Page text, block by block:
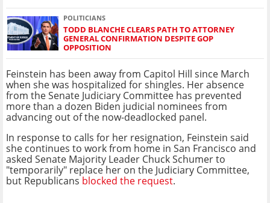
POLITICIANS
TODD BLANCHE CLEARS PATH TO ATTORNEY
GENERAL CONFIRMATION DESPITE GOP
OPPOSITION
Feinstein has been away from Capitol Hill since March
when she was hospitalized for shingles. Her absence
from the Senate Judiciary Committee has prevented
more than a dozen Biden judicial nominees from
advancing out of the now-deadlocked panel.
In response to calls for her resignation, Feinstein said
she continues to work from home in San Francisco and
asked Senate Majority Leader Chuck Schumer to
"temporarily" replace her on the Judiciary Committee,
but Republicans blocked the request.